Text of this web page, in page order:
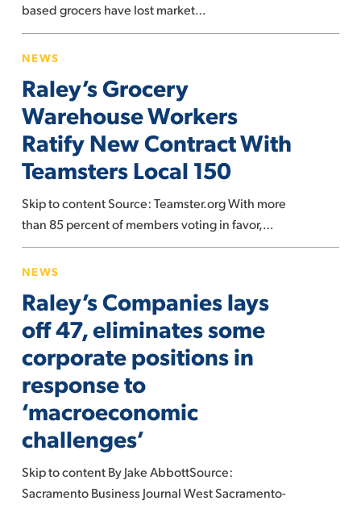
based grocers have lost market…
Grocery
Warehouse
Workers
Ratify
New
Contract
Teamsters
Local
150
NEWS
Raley’s Grocery
Warehouse Workers
Ratify New Contract With
Teamsters Local 150
Skip to content Source: Teamster.org With more
than 85 percent of members voting in favor,…
Companies
lays
47,
eliminates
some
corporate
positions
in
response
to
NEWS
Raley’s Companies lays
off 47, eliminates some
corporate positions in
response to
‘macroeconomic
challenges’
Skip to content By Jake AbbottSource:
Sacramento Business Journal West Sacramento-